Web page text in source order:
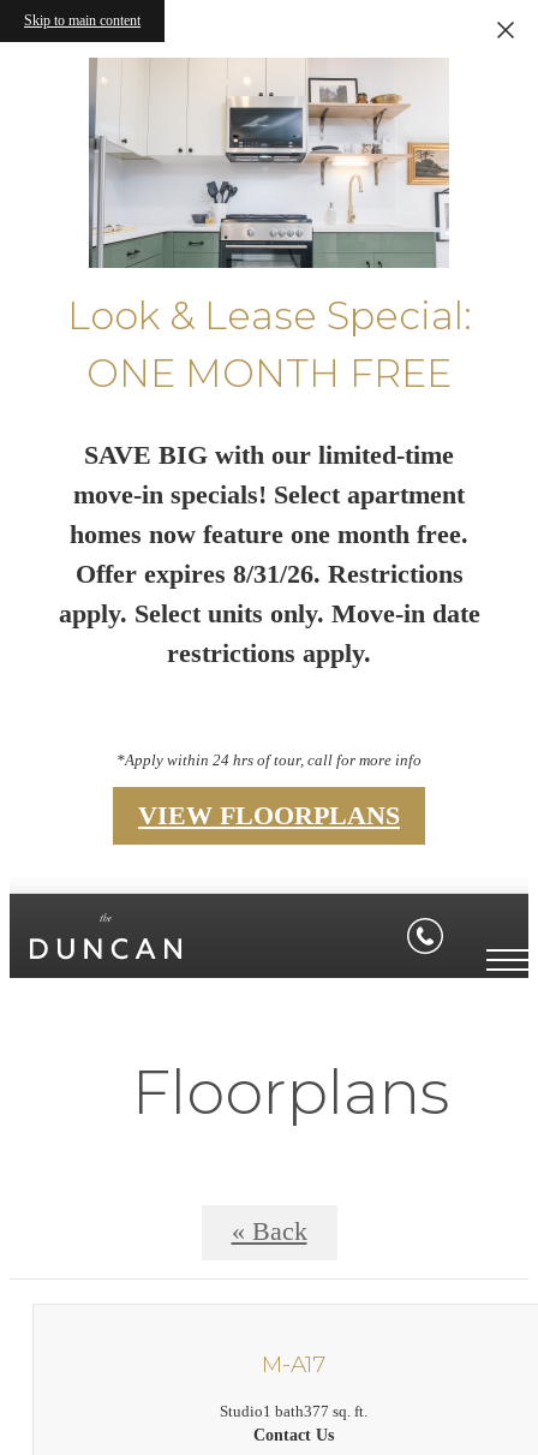
Skip to main content
Look & Lease Special:
ONE MONTH FREE
SAVE BIG with our limited-time
move-in specials! Select apartment
homes now feature one month free.
Offer expires 8/31/26. Restrictions
apply. Select units only. Move-in date
restrictions apply.
*Apply within 24 hrs of tour, call for more info
VIEW FLOORPLANS
Floorplans
« Back
M-A17
Studio1 bath377 sq. ft.
Contact Us